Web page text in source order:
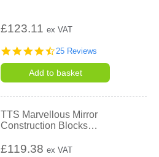
£123.11ex VAT
4.6
rating
25 Reviews
Add to basket
TTS Marvellous Mirror
Construction Blocks…
£119.38ex VAT